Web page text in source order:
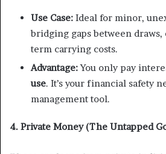
Use Case: Ideal for minor,
bridging gaps between
term carrying costs.
Advantage:You only pay
use. It’s your financial safety
management tool.
4. Private Money (The Untapped